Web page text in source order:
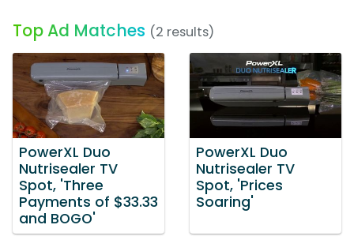
Top Ad Matches (2 results)
PowerXL Duo
Nutrisealer TV
Spot, 'Three
Payments of $33.33
and BOGO'
PowerXL Duo
Nutrisealer TV
Spot, 'Prices
Soaring'